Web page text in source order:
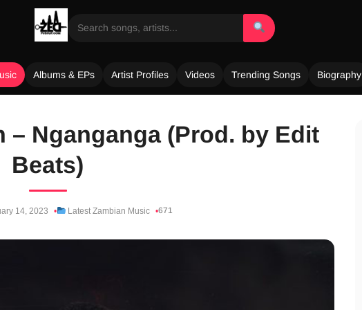
Albums & EPs Artist Profiles Videos Trending Songs Biography
– Nganganga (Prod. by Edit
Beats)
14, 2023 Latest Zambian Music 671